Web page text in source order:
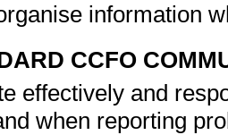
information
CCFO
effectively and
when reporting